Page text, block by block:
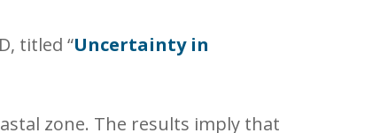
titled “Uncertainty in
zone. The results imply that